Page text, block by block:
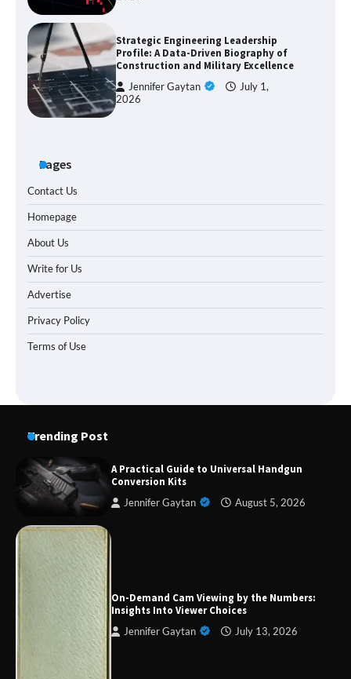
Strategic Engineering Leadership
Profile: A Data-Driven Biography of
Construction and Military Excellence
Jennifer Gaytan
July 1,
2026
Pages
Contact Us
Homepage
About Us
Write for Us
Advertise
Privacy Policy
Terms of Use
Trending Post
A Practical Guide to Universal Handgun
Conversion Kits
Jennifer Gaytan August 5, 2026
On-Demand Cam Viewing by the Numbers:
Insights Into Viewer Choices
Jennifer Gaytan July 13, 2026